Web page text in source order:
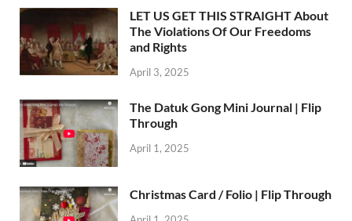
LET US GET THIS STRAIGHT About
The Violations Of Our Freedoms
and Rights
April 3, 2025
The Datuk Gong Mini Journal | Flip
Through
April 1, 2025
Christmas Card / Folio | Flip Through